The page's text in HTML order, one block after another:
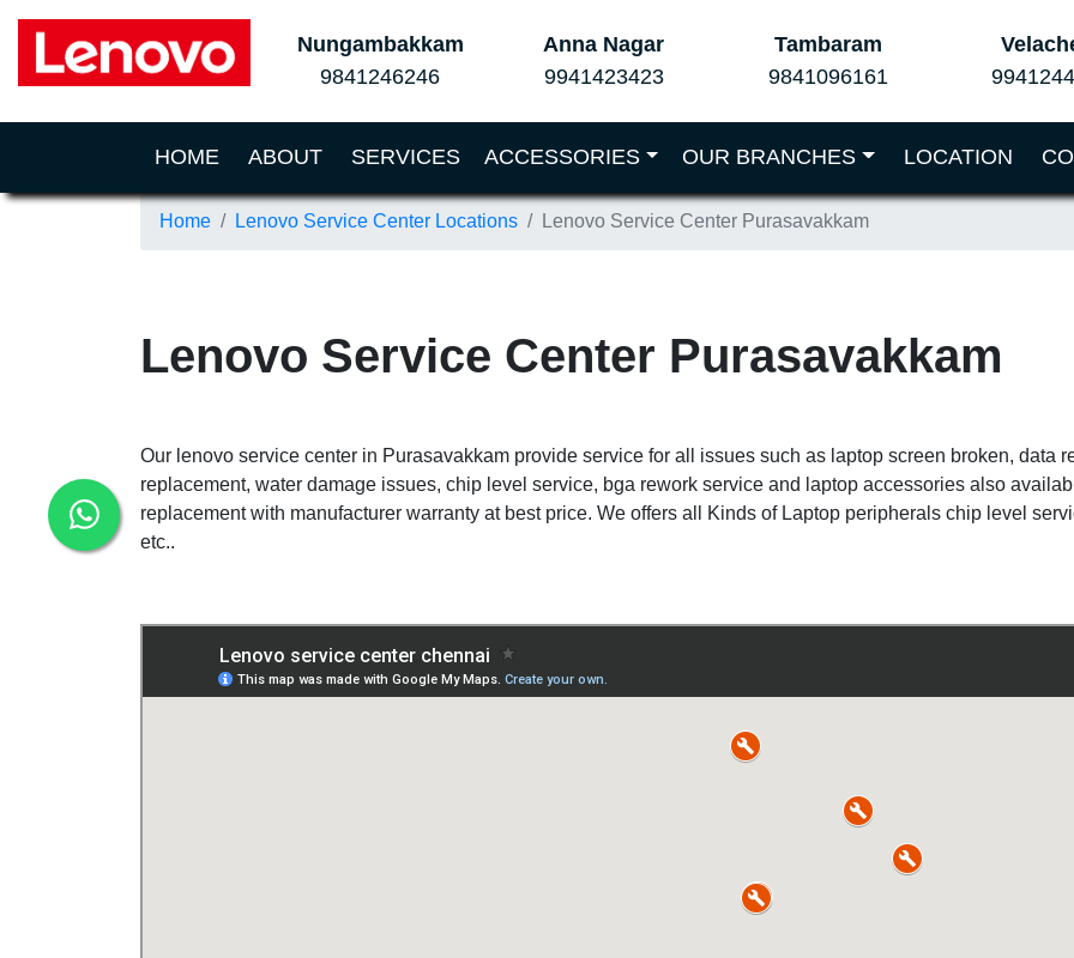
Nungambakkam
9841246246
Anna Nagar
9941423423
Tambaram
9841096161
HOME (CURRENT)
ABOUT SERVICES ACCESSORIES OUR BRANCHES LOCATION
Home Lenovo Service Center Locations Lenovo Service Center Purasavakkam
Lenovo Service Center Purasavakkam
Our lenovo service center in Purasavakkam provide service for all issues such as laptop screen broken, data
replacement, water damage issues, chip level service, bga rework service and laptop accessories also
replacement with manufacturer warranty at best price. We offers all Kinds of Laptop peripherals chip level
etc..